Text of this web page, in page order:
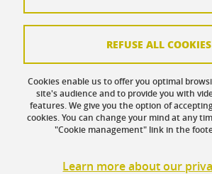
Legal Notice
Cookie policy
Intranet UFR SoCLE
Cookies enable us to offer you optimal
site's audience and to provide you with
features. We give you the option of
cookies. You can change your mind at any
"Cookie management" link in the
Learn more about our
REFUSE ALL COOKIES